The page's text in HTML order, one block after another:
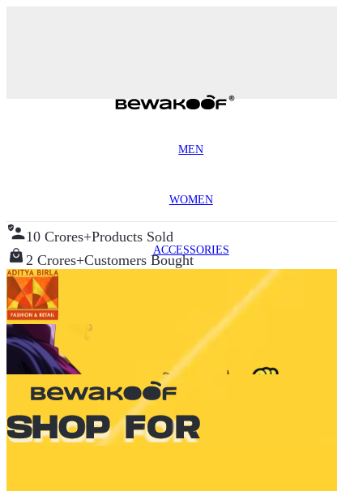
MEN
WOMEN
ACCESSORIES
10 Crores+Products Sold
2 Crores+Customers Bought